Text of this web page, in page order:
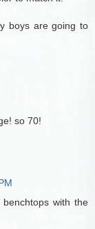
boys are going to
so 70!
with the